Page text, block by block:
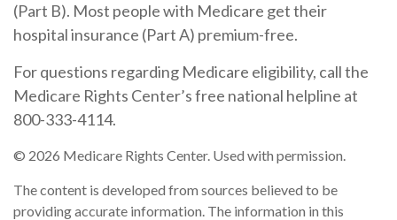
(Part B). Most people with Medicare get their
hospital insurance (Part A) premium-free.
For questions regarding Medicare eligibility, call the
Medicare Rights Center’s free national helpline at
800-333-4114.
© 2026 Medicare Rights Center. Used with permission.
The content is developed from sources believed to be
providing accurate information. The information in this